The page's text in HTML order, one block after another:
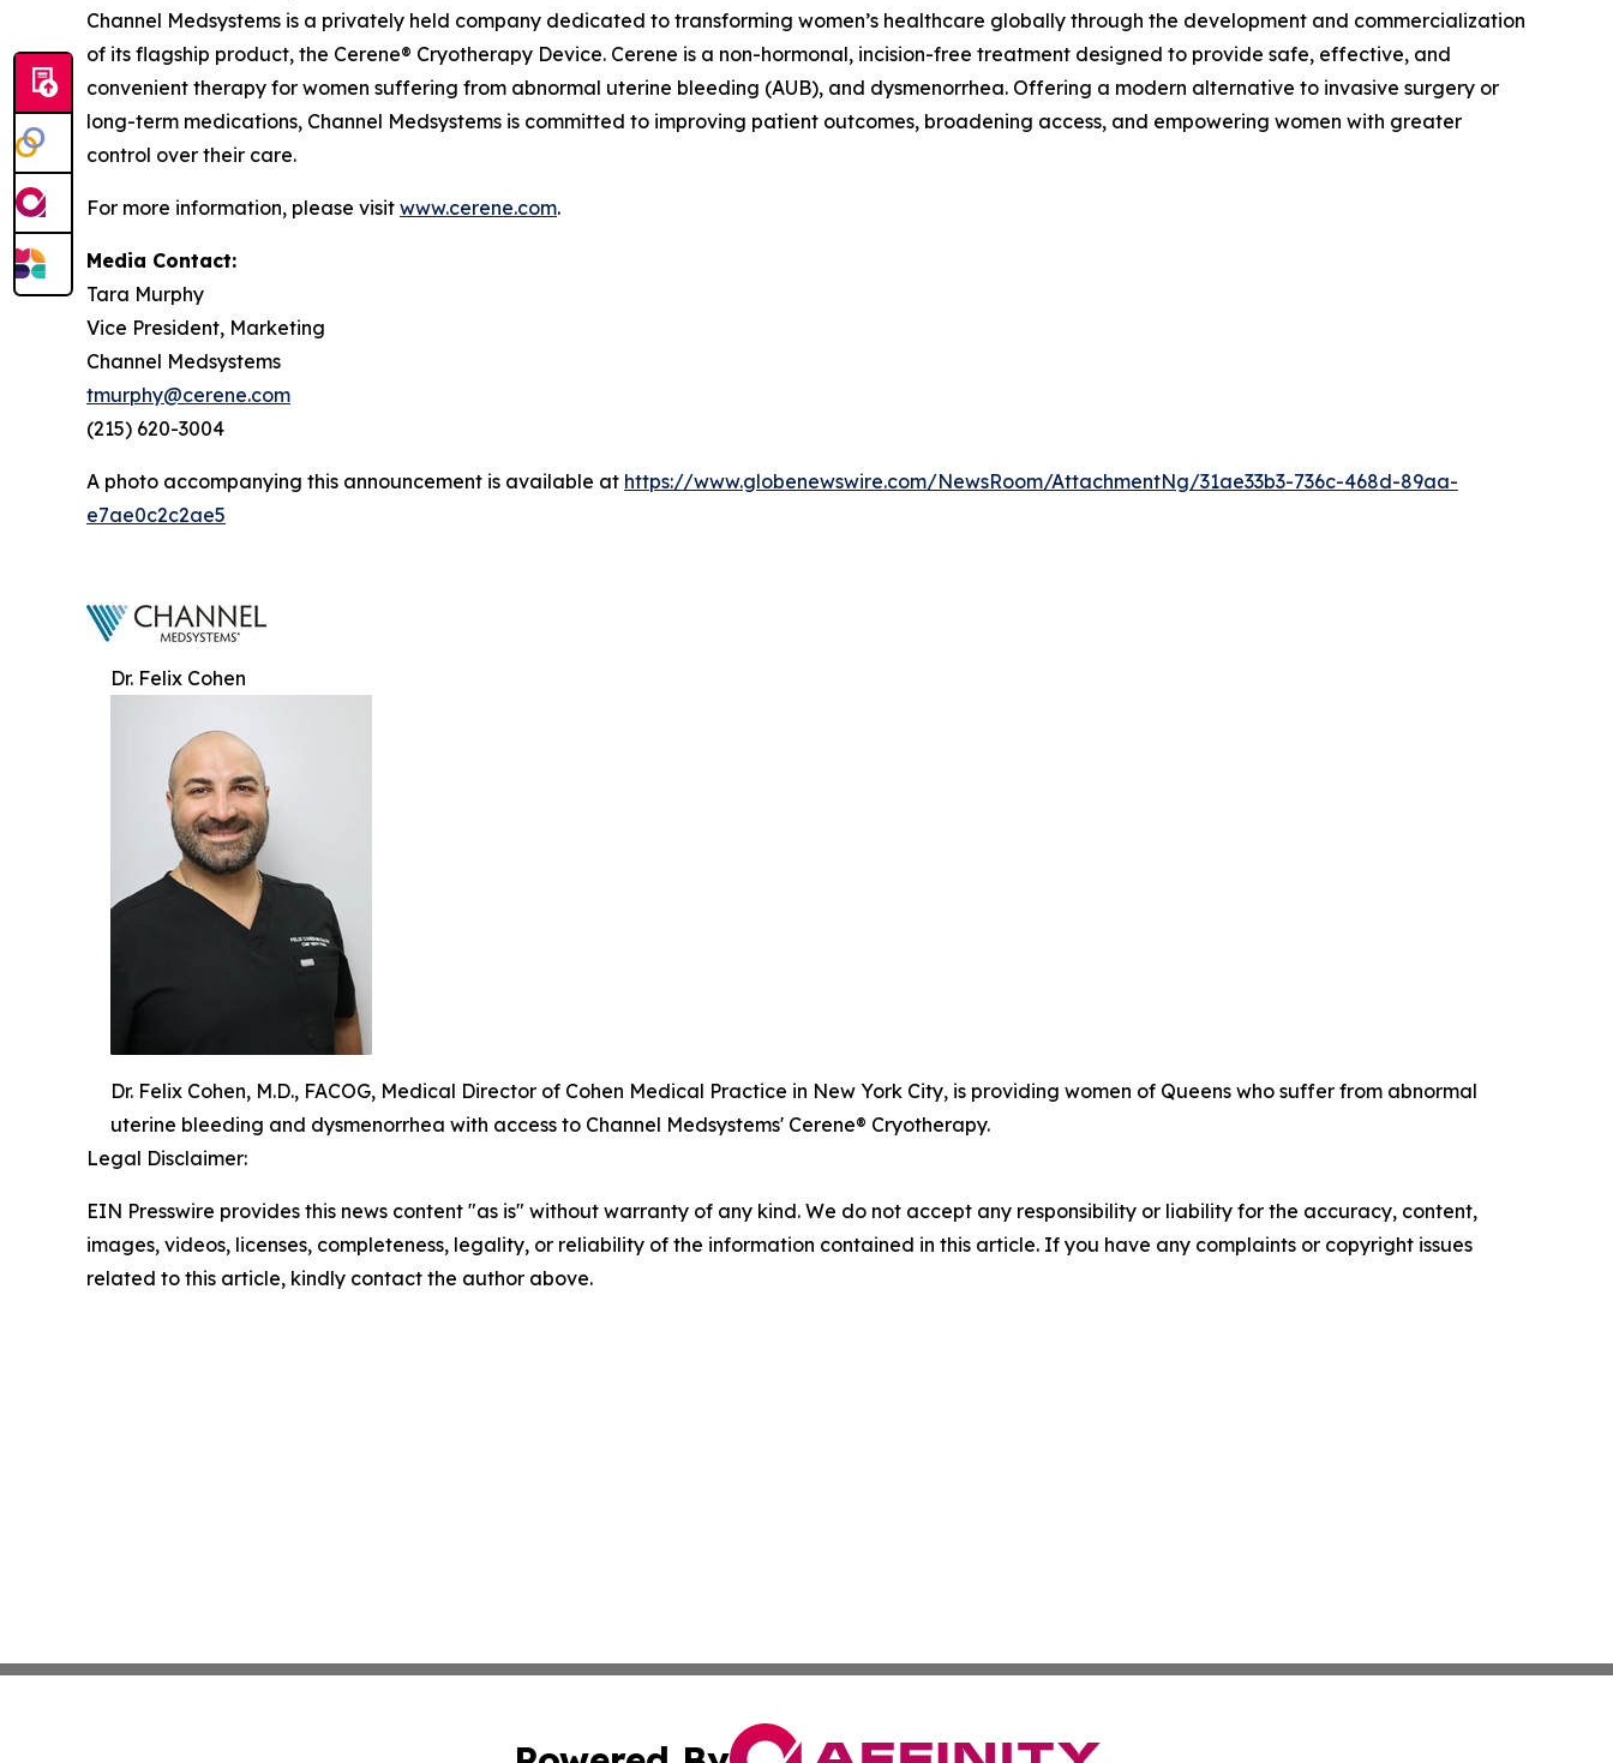
Channel Medsystems is a privately held company dedicated to transforming women’s healthcare globally through the development and commercialization
of its flagship product, the Cerene® Cryotherapy Device. Cerene is a non-hormonal, incision-free treatment designed to provide safe, effective, and
convenient therapy for women suffering from abnormal uterine bleeding (AUB), and dysmenorrhea. Offering a modern alternative to invasive surgery or
long-term medications, Channel Medsystems is committed to improving patient outcomes, broadening access, and empowering women with greater
control over their care.
For more information, please visit www.cerene.com.
Media Contact:
Tara Murphy
Vice President, Marketing
Channel Medsystems
tmurphy@cerene.com
(215) 620-3004
A photo accompanying this announcement is available at https://www.globenewswire.com/NewsRoom/AttachmentNg/31ae33b3-736c-468d-89aa-
e7ae0c2c2ae5
Dr. Felix Cohen
Dr. Felix Cohen, M.D., FACOG, Medical Director of Cohen Medical Practice in New York City, is providing women of Queens who suffer from abnormal
uterine bleeding and dysmenorrhea with access to Channel Medsystems' Cerene® Cryotherapy.
Legal Disclaimer:
EIN Presswire provides this news content "as is" without warranty of any kind. We do not accept any responsibility or liability for the accuracy, content,
images, videos, licenses, completeness, legality, or reliability of the information contained in this article. If you have any complaints or copyright issues
related to this article, kindly contact the author above.